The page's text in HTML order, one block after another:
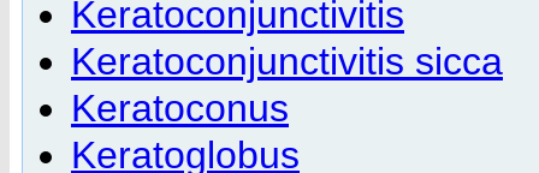
Keratoconjunctivitis
Keratoconjunctivitis sicca
Keratoconus
Keratoglobus